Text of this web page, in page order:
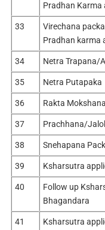
Pradhan Karma
33
Virechana
Pradhan karma
34 Netra Trapana/
35 Netra Putapaka
36 Rakta
37 Prachhana/
38 Snehapana
39 Ksharsutra
40
Follow up
Bhagandara
41
Ksharsutra